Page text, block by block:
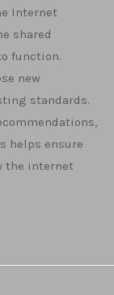
Internet
shared
function.
new
standards.
helps ensure
the internet